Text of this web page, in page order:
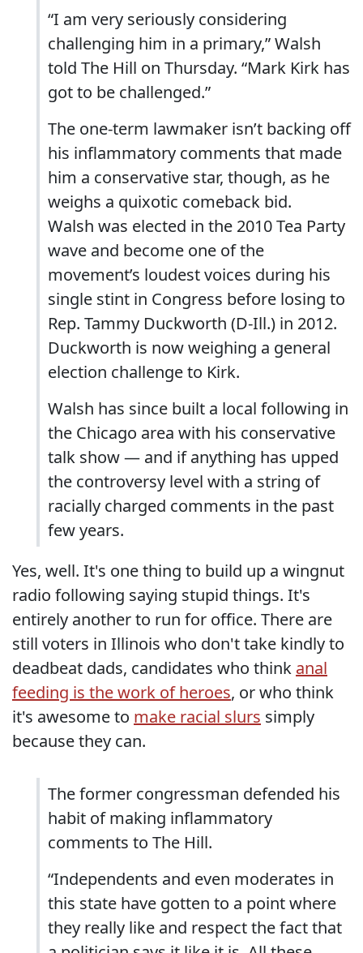
“I am very seriously considering
challenging him in a primary,” Walsh
told The Hill on Thursday. “Mark Kirk has
got to be challenged.”
The one-term lawmaker isn’t backing off
his inflammatory comments that made
him a conservative star, though, as he
weighs a quixotic comeback bid.
Walsh was elected in the 2010 Tea Party
wave and become one of the
movement’s loudest voices during his
single stint in Congress before losing to
Rep. Tammy Duckworth (D-Ill.) in 2012.
Duckworth is now weighing a general
election challenge to Kirk.
Walsh has since built a local following in
the Chicago area with his conservative
talk show — and if anything has upped
the controversy level with a string of
racially charged comments in the past
few years.
Yes, well. It's one thing to build up a wingnut
radio following saying stupid things. It's
entirely another to run for office. There are
still voters in Illinois who don't take kindly to
deadbeat dads, candidates who think anal
feeding is the work of heroes, or who think
it's awesome to make racial slurs simply
because they can.
The former congressman defended his
habit of making inflammatory
comments to The Hill.
“Independents and even moderates in
this state have gotten to a point where
they really like and respect the fact that